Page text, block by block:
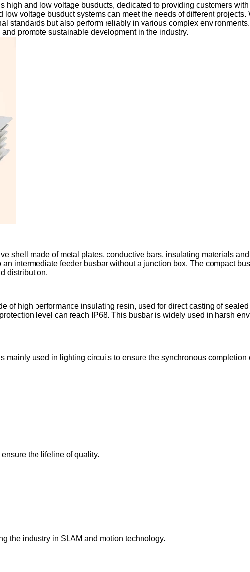
and low voltage busducts, dedicated to providing customers
voltage busduct systems can meet the needs of different
standards but also perform reliably in various complex
promote sustainable development in the industry.
shell made of metal plates, conductive bars, insulating materials
intermediate feeder busbar without a junction box. The compact
distribution.
of high performance insulating resin, used for direct casting of
level can reach IP68. This busbar is widely used in harsh
used in lighting circuits to ensure the synchronous
the lifeline of quality.
the industry in SLAM and motion technology.